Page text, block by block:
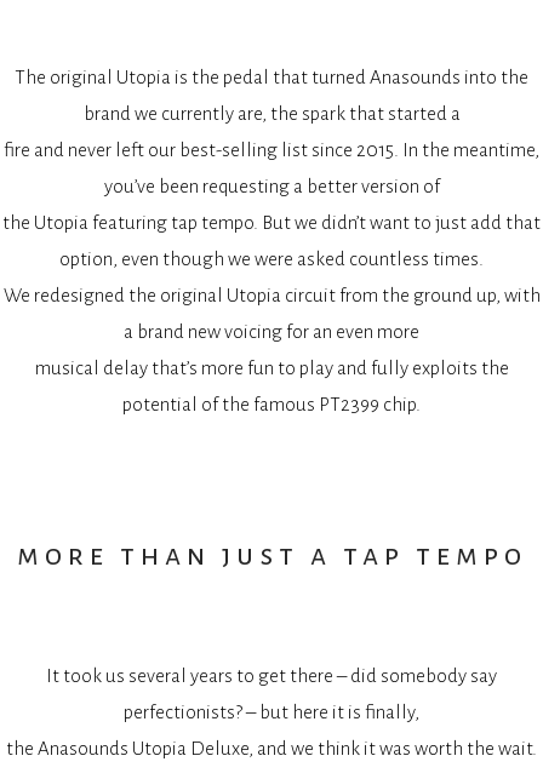
The original Utopia is the pedal that turned Anasounds into the
brand we currently are, the spark that started a
fire and never left our best-selling list since 2015. In the meantime,
you’ve been requesting a better version of
the Utopia featuring tap tempo. But we didn’t want to just add that
option, even though we were asked countless times.
We redesigned the original Utopia circuit from the ground up, with
a brand new voicing for an even more
musical delay that’s more fun to play and fully exploits the
potential of the famous PT2399 chip.
more than just a tap tempo
It took us several years to get there – did somebody say
perfectionists? – but here it is finally,
the Anasounds Utopia Deluxe, and we think it was worth the wait.